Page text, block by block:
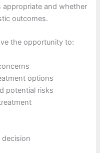
appropriate and whether
outcomes.
the opportunity to:
options
potential risks
decision